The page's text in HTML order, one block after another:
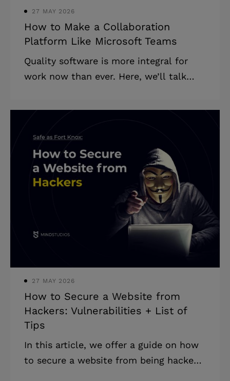
27 MAY 2026
How to Make a Collaboration
Platform Like Microsoft Teams
Quality software is more integral for
work now than ever. Here, we’ll talk
the process. How do collaboration tools
for business differ from communication
platforms? Remote work has been
increasing in popularity for years, but
2020 has given us all a kick up the
backside so hard we’re gonna have
whiplash for years. The demand for all
kinds of software to manage remote
27 MAY 2026
How to Secure a Website from
Hackers: Vulnerabilities + List of
Tips
In this article, we offer a guide on how
to secure a website from being hacked